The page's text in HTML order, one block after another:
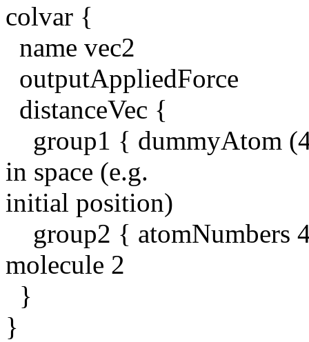
colvar {
name vec2
outputAppliedForce
distanceVec {
group1 { dummyAtom
in space (e.g.
initial position)
group2 { atomNumbers
molecule 2
}
}